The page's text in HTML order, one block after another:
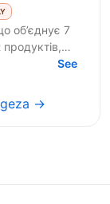
об’єднує 7
See
→